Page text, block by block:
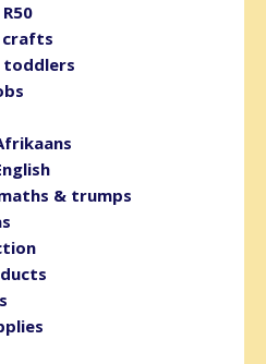
crafts
toddlers
& trumps